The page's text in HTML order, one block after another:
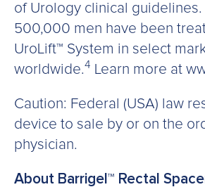
of Urology clinical guidelines.
500,000 men have been
UroLift™ System in select
worldwide.4 Learn more at
Caution: Federal (USA) law
device to sale by or on the
physician.
About Barrigel™ Rectal